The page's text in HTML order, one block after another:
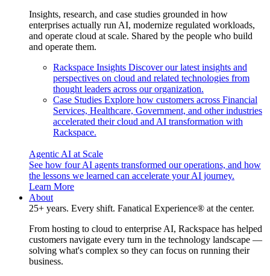
Insights, research, and case studies grounded in how
enterprises actually run AI, modernize regulated workloads,
and operate cloud at scale. Shared by the people who build
and operate them.
Rackspace Insights Discover our latest insights and
perspectives on cloud and related technologies from
thought leaders across our organization.
Case Studies Explore how customers across Financial
Services, Healthcare, Government, and other industries
accelerated their cloud and AI transformation with
Rackspace.
Agentic AI at Scale
See how four AI agents transformed our operations, and how
the lessons we learned can accelerate your AI journey.
Learn More
About
25+ years. Every shift. Fanatical Experience® at the center.
From hosting to cloud to enterprise AI, Rackspace has helped
customers navigate every turn in the technology landscape —
solving what's complex so they can focus on running their
business.